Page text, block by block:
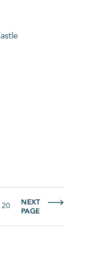
20
NEXT
PAGE